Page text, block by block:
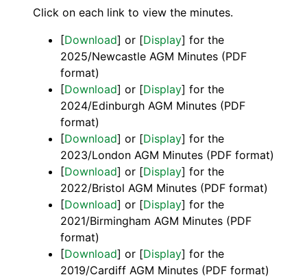
Click on each link to view the minutes.
[Download] or [Display] for the
2025/Newcastle AGM Minutes (PDF
format)
[Download] or [Display] for the
2024/Edinburgh AGM Minutes (PDF
format)
[Download] or [Display] for the
2023/London AGM Minutes (PDF format)
[Download] or [Display] for the
2022/Bristol AGM Minutes (PDF format)
[Download] or [Display] for the
2021/Birmingham AGM Minutes (PDF
format)
[Download] or [Display] for the
2019/Cardiff AGM Minutes (PDF format)